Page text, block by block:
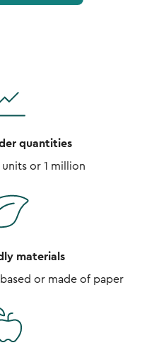
quantities
or 1 million
materials
or made of paper